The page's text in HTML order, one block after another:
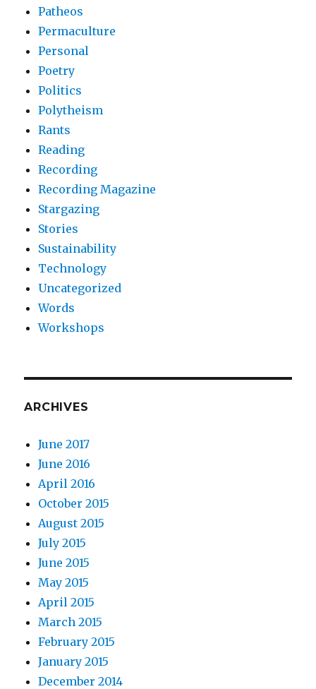
Patheos
Permaculture
Personal
Poetry
Politics
Polytheism
Rants
Reading
Recording
Recording Magazine
Stargazing
Stories
Sustainability
Technology
Uncategorized
Words
Workshops
ARCHIVES
June 2017
June 2016
April 2016
October 2015
August 2015
July 2015
June 2015
May 2015
April 2015
March 2015
February 2015
January 2015
December 2014